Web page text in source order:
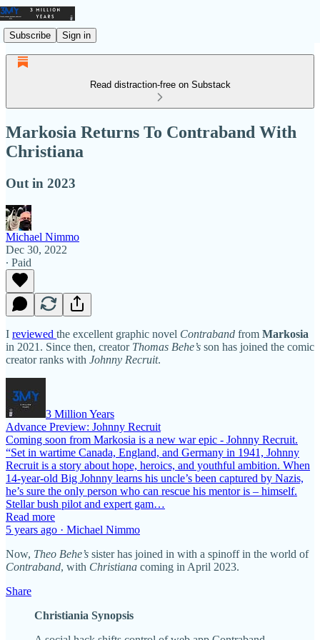
Subscribe Sign in
Read distraction-free on Substack
Markosia Returns To Contraband With
Christiana
Out in 2023
Michael Nimmo
Dec 30, 2022
∙ Paid
I reviewed the excellent graphic novel Contraband from Markosia
in 2021. Since then, creator Thomas Behe’s son has joined the comic
creator ranks with Johnny Recruit.
3 Million Years
Advance Preview: Johnny Recruit
Coming soon from Markosia is a new war epic - Johnny Recruit.
“Set in wartime Canada, England, and Germany in 1941, Johnny
Recruit is a story about hope, heroics, and youthful ambition. When
14-year-old Big Johnny learns his uncle’s been captured by Nazis,
he’s sure the only person who can rescue his mentor is – himself.
Stellar bush pilot and expert gam…
Read more
5 years ago · Michael Nimmo
Now, Theo Behe’s sister has joined in with a spinoff in the world of
Contraband, with Christiana coming in April 2023.
Share
Christiania Synopsis